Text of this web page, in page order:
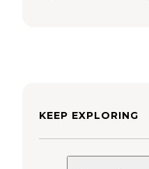
KEEP EXPLORING